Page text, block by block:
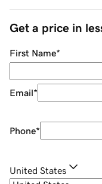
Get a price in
First Name*
Email*
Phone*
United States